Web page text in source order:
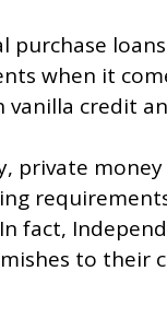
purchase
when it
vanilla credit
private
fact,
to their